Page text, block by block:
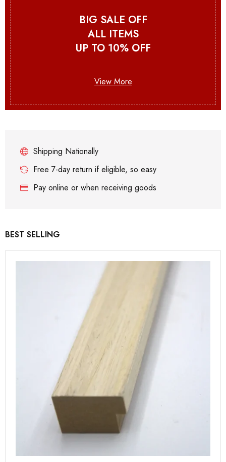
BIG SALE OFF
ALL ITEMS
UP TO 10% OFF
View More
Shipping Nationally
Free 7-day return if eligible, so easy
Pay online or when receiving goods
BEST SELLING